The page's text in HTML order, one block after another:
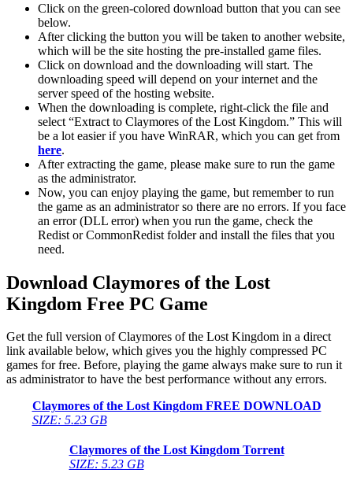
Click on the green-colored download button that you can see
below.
After clicking the button you will be taken to another website,
which will be the site hosting the pre-installed game files.
Click on download and the downloading will start. The
downloading speed will depend on your internet and the
server speed of the hosting website. ​
When the downloading is complete, right-click the file and
select “Extract to Claymores of the Lost Kingdom.” This will
be a lot easier if you have WinRAR, which you can get from
here.
After extracting the game, please make sure to run the game
as the administrator.
Now, you can enjoy playing the game, but remember to run
the game as an administrator so there are no errors. If you face
an error (DLL error) when you run the game, check the
Redist or CommonRedist folder and install the files that you
need.
Download Claymores of the Lost
Kingdom Free PC Game
Get the full version of Claymores of the Lost Kingdom in a direct
link available below, which gives you the highly compressed PC
games for free. Before, playing the game always make sure to run it
as administrator to have the best performance without any errors.
Claymores of the Lost Kingdom FREE DOWNLOAD
SIZE: 5.23 GB
Claymores of the Lost Kingdom Torrent
SIZE: 5.23 GB